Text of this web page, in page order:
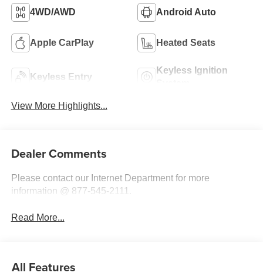
4WD/AWD Android Auto
Apple CarPlay Heated Seats
Keyless Entry
Keyless Ignition
View More Highlights...
Dealer Comments
Please contact our Internet Department for more
information @ 877-545-2111.
Read More...
All Features